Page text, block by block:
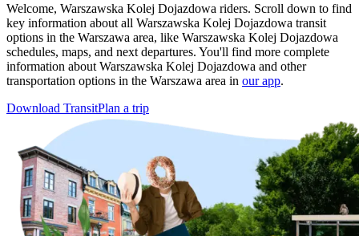
Welcome, Warszawska Kolej Dojazdowa riders. Scroll down to find
key information about all Warszawska Kolej Dojazdowa transit
options in the Warszawa area, like Warszawska Kolej Dojazdowa
schedules, maps, and next departures. You'll find more complete
information about Warszawska Kolej Dojazdowa and other
transportation options in the Warszawa area in our app.
Download TransitPlan a trip